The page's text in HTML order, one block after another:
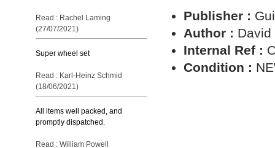
Read : Rachel Laming
(27/07/2021)
Super wheel set
Read : Karl-Heinz Schmid
(18/06/2021)
All items well packed, and
promptly dispatched.
Read : William Powell
Publisher :
Author : David
Internal Ref :
Condition :